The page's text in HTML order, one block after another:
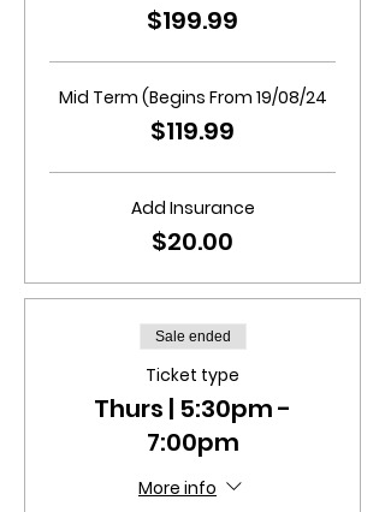
$199.99
Mid Term (Begins From 19/08/24
$119.99
Add Insurance
$20.00
Sale ended
Ticket type
Thurs | 5:30pm -
7:00pm
More info